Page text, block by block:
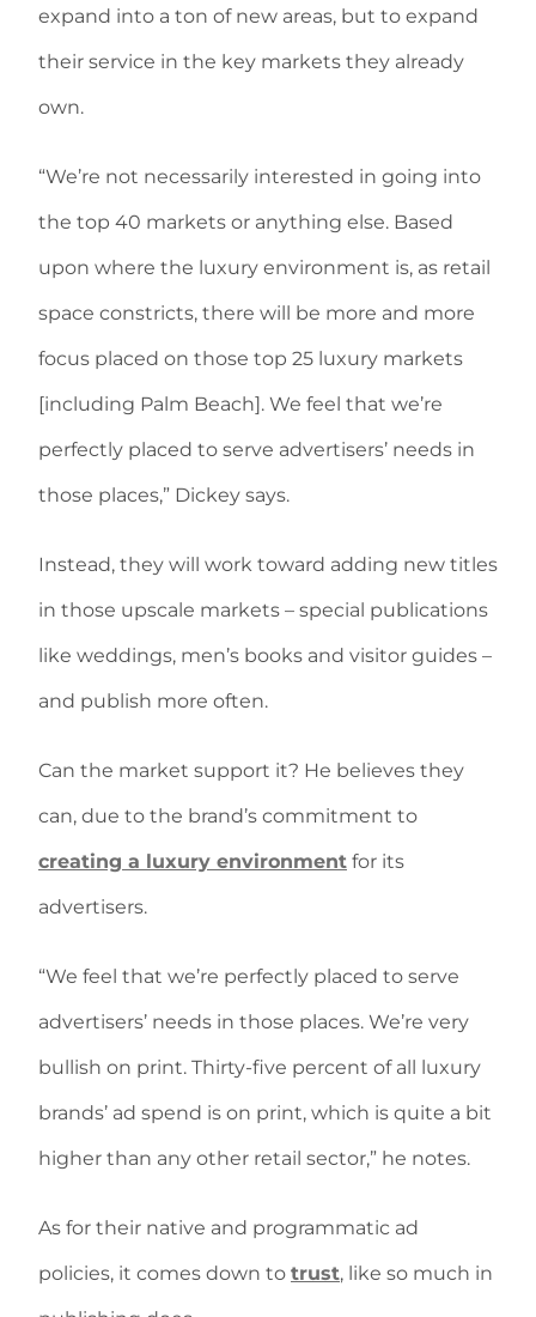
expand into a ton of new areas, but to expand
their service in the key markets they already
own.
“We’re not necessarily interested in going into
the top 40 markets or anything else. Based
upon where the luxury environment is, as retail
space constricts, there will be more and more
focus placed on those top 25 luxury markets
[including Palm Beach]. We feel that we’re
perfectly placed to serve advertisers’ needs in
those places,” Dickey says.
Instead, they will work toward adding new titles
in those upscale markets – special publications
like weddings, men’s books and visitor guides –
and publish more often.
Can the market support it? He believes they
can, due to the brand’s commitment to
creating a luxury environment for its
advertisers.
“We feel that we’re perfectly placed to serve
advertisers’ needs in those places. We’re very
bullish on print. Thirty-five percent of all luxury
brands’ ad spend is on print, which is quite a bit
higher than any other retail sector,” he notes.
As for their native and programmatic ad
policies, it comes down to trust, like so much in